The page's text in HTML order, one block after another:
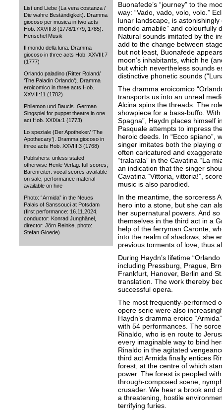
List und Liebe (La vera costanza /
Die wahre Beständigkeit). Dramma
giocoso per musica in two acts
Hob. XXVIII:8 (1778/1779, 1785).
Henschel Musik
Il mondo della luna. Dramma
giocoso in three acts Hob. XXVIII:7
(1777)
Orlando paladino (Ritter Roland/
‘The Paladin Orlando’). Dramma
eroicomico in three acts Hob.
XXVIII:11 (1782)
Philemon und Baucis. German
Singspiel for puppet theatre in one
act Hob. XXIXa:1 (1773)
Lo speziale (Der Apotheker/ ‘The
Apothecary’). Dramma giocoso in
three acts Hob. XXVIII:3 (1768)
Publishers: unless stated
otherwise Henle Verlag: full scores;
Bärenreiter: vocal scores available
on sale, performance material
available on hire
Photo: “Armida” in the Neues
Palais of Sanssouci at Potsdam
(first performance: 16.11.2024,
conductor: Konrad Junghänel,
director: Jörn Reinke, photo:
Stefan Gloede)
Buonafede’s “journey” to the
way: “Vado, vado, volo, volo.”
lunar landscape, is
mondo amabile” and colourfully
Natural sounds imitated by the
add to the change between
but not least, Buonafede
moon’s inhabitants, which he
but which nevertheless sounds
distinctive phonetic sounds
The dramma eroicomico
transports us into an unreal
Alcina spins the threads. The
showpiece for a bass-buffo.
Spagna”, Haydn places himself
Pasquale attempts to impress
heroic deeds. In “Ecco spiano”,
singer imitates both the playing
often caricatured and
“tralarala” in the Cavatina “La
an indication that the singer
Cavatina “Vittoria, vittoria!”,
music is also parodied.
In the meantime, the sorceress
hero into a stone, but she can
her supernatural powers. And
themselves in the third act in a
help of the ferryman Caronte,
into the realm of shadows, she
previous torments of love, thus
During Haydn’s lifetime
including Pressburg, Prague,
Frankfurt, Hanover, Berlin and
translation. The work thereby
successful opera.
The most frequently-performed
opere serie were also
Haydn’s dramma eroico
with 54 performances. The
Rinaldo, who is en route to
every imaginable way to bind
Rinaldo in the agitated
third act Armida finally entices
forest, at the centre of which
power. The forest is peopled
through-composed scene,
crusader. We hear a brook and
a threatening, hostile
terrifying furies.